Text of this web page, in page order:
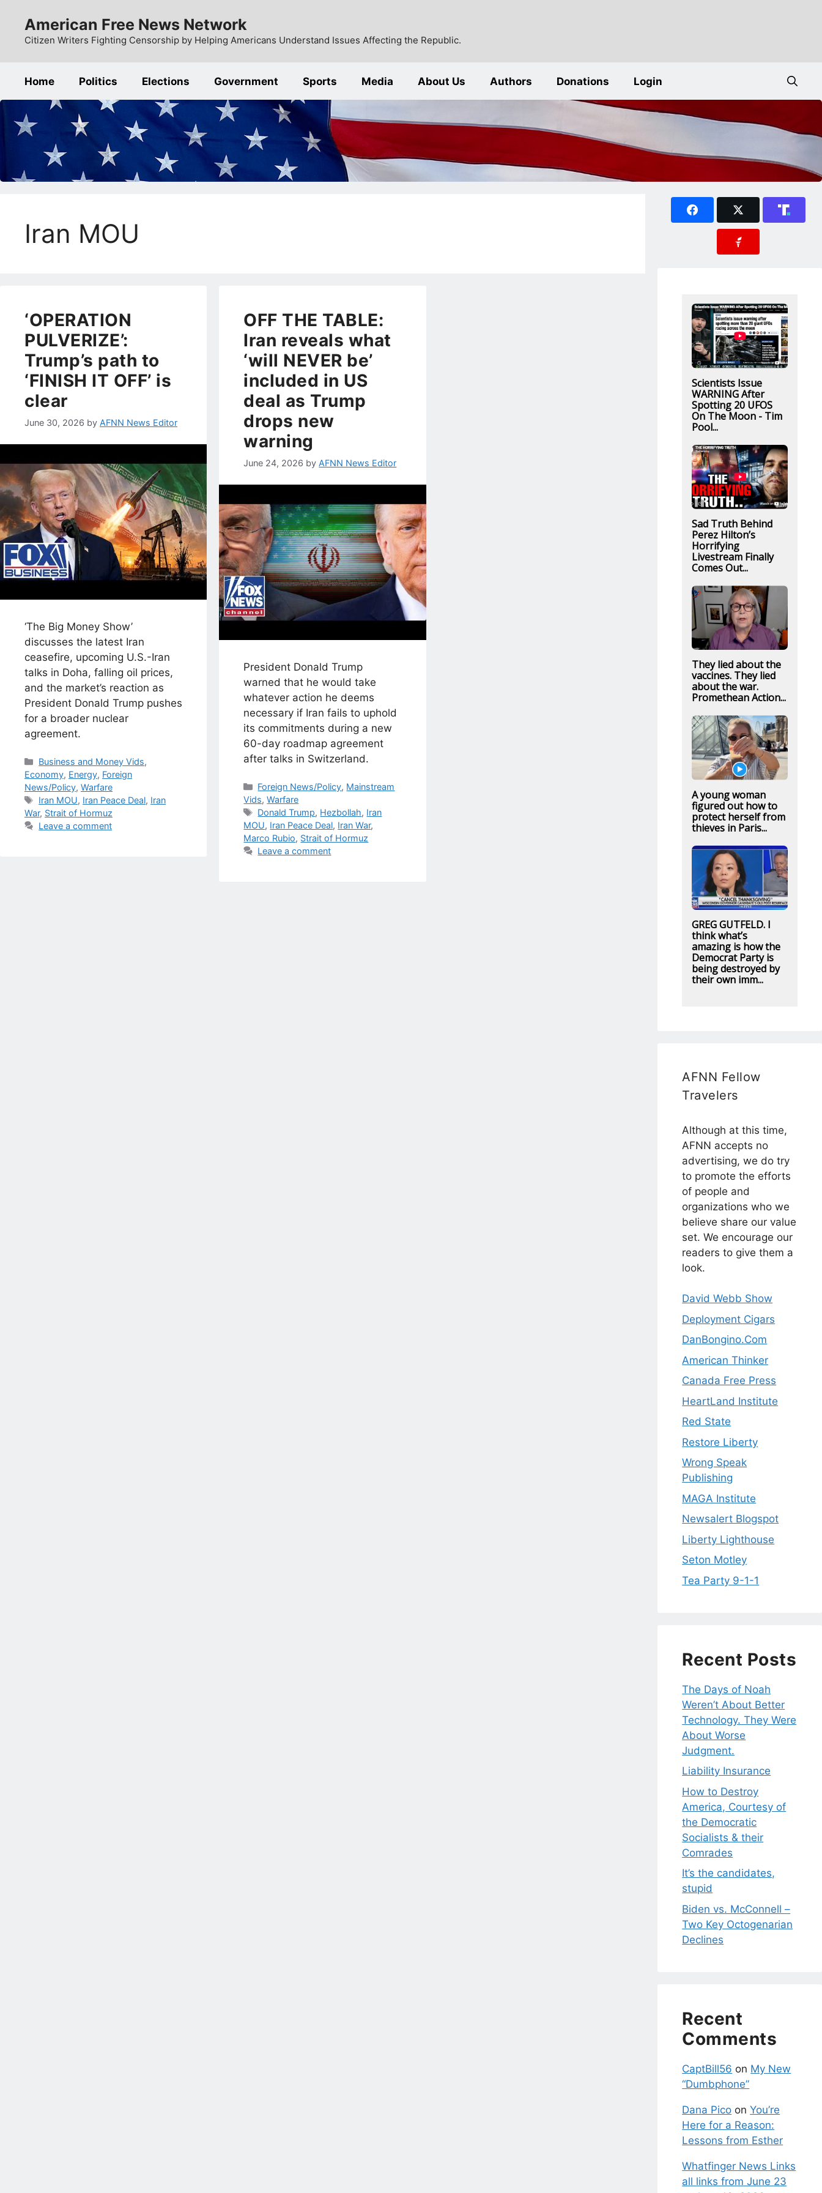
content
American Free News Network
Citizen Writers Fighting Censorship by Helping Americans Understand Issues Affecting the Republic.
Home Politics Elections Government Sports Media About Us Authors Donations Login
Iran MOU
‘OPERATION
PULVERIZE’:
Trump’s path to
‘FINISH IT OFF’ is
clear
June 30, 2026 by AFNN News Editor
‘The Big Money Show’
discusses the latest Iran
ceasefire, upcoming U.S.-Iran
talks in Doha, falling oil prices,
and the market’s reaction as
President Donald Trump pushes
for a broader nuclear
agreement.
Categories
Business and Money Vids,
Economy, Energy, Foreign
News/Policy, Warfare
Tags
Iran MOU, Iran Peace Deal, Iran
War, Strait of Hormuz
Leave a comment
OFF THE TABLE:
Iran reveals what
‘will NEVER be’
included in US
deal as Trump
drops new
warning
June 24, 2026 by AFNN News Editor
President Donald Trump
warned that he would take
whatever action he deems
necessary if Iran fails to uphold
its commitments during a new
60-day roadmap agreement
after talks in Switzerland.
Categories
Foreign News/Policy, Mainstream
Vids,Warfare
Tags
Donald Trump, Hezbollah, Iran
MOU, Iran Peace Deal, Iran War,
Marco Rubio, Strait of Hormuz
Leave a comment
Scientists Issue
WARNING After
Spotting 20 UFOS
On The Moon - Tim
Pool...
Sad Truth Behind
Perez Hilton’s
Horrifying
Livestream Finally
Comes Out...
They lied about the
vaccines. They lied
about the war.
Promethean Action...
A young woman
figured out how to
protect herself from
thieves in Paris...
GREG GUTFELD. I
think what’s
amazing is how the
Democrat Party is
being destroyed by
their own imm...
AFNN Fellow
Travelers
Although at this time,
AFNN accepts no
advertising, we do try
to promote the efforts
of people and
organizations who we
believe share our value
set. We encourage our
readers to give them a
look.
David Webb Show
Deployment Cigars
DanBongino.Com
American Thinker
Canada Free Press
HeartLand Institute
Red State
Restore Liberty
Wrong Speak
Publishing
MAGA Institute
Newsalert Blogspot
Liberty Lighthouse
Seton Motley
Tea Party 9-1-1
Recent Posts
The Days of Noah
Weren’t About Better
Technology. They Were
About Worse
Judgment.
Liability Insurance
How to Destroy
America, Courtesy of
the Democratic
Socialists & their
Comrades
It’s the candidates,
stupid
Biden vs. McConnell –
Two Key Octogenarian
Declines
Recent
Comments
CaptBill56 on My New
“Dumbphone”
Dana Pico onYou’re
Here for a Reason:
Lessons from Esther
Whatfinger News Links
all links from June 23